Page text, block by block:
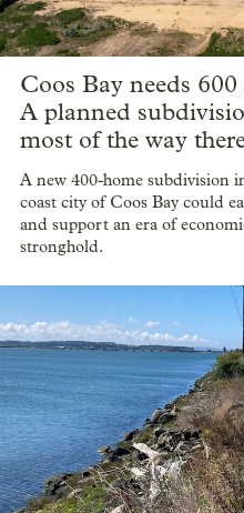
Coos Bay needs
A planned
most of the way
A new 400-home subdivision
coast city of Coos Bay could
and support an era of
stronghold.